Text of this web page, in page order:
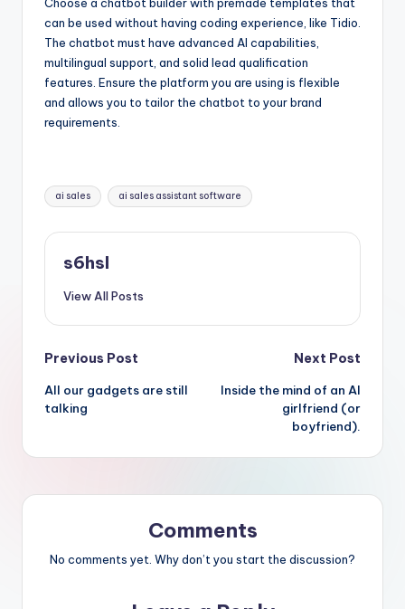
can be used without having coding experience, like Tidio.
The chatbot must have advanced AI capabilities,
multilingual support, and solid lead qualification
features. Ensure the platform you are using is flexible
and allows you to tailor the chatbot to your brand
requirements.
Tags:
ai sales ai sales assistant software
s6hsl
View All Posts
Post
navigation
Previous Post
All our gadgets are still
talking
Next Post
Inside the mind of an AI
girlfriend (or
boyfriend).
Comments
No comments yet. Why don’t you start the discussion?